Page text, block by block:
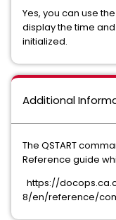
Yes, you can use
display the time
initialized.
Additional
The QSTART
Reference guide
https://
8/en/reference/